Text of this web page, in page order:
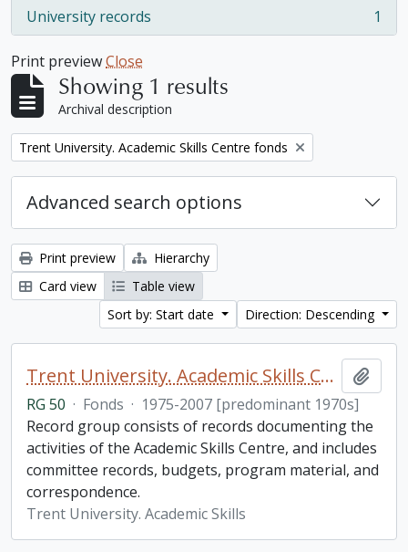
University records
, 1 results 1
Print previewClose
Showing 1 results
Archival description
Remove filter:
Trent University. Academic Skills Centre fonds
Advanced search options
Print preview
Hierarchy
Card view
Table view
Sort by: Start date
Direction: Descending
Trent University. Academic Skills Centre fonds
RG 50 · Fonds · 1975-2007 [predominant 1970s]
Record group consists of records documenting the
activities of the Academic Skills Centre, and includes
committee records, budgets, program material, and
correspondence.
Trent University. Academic Skills